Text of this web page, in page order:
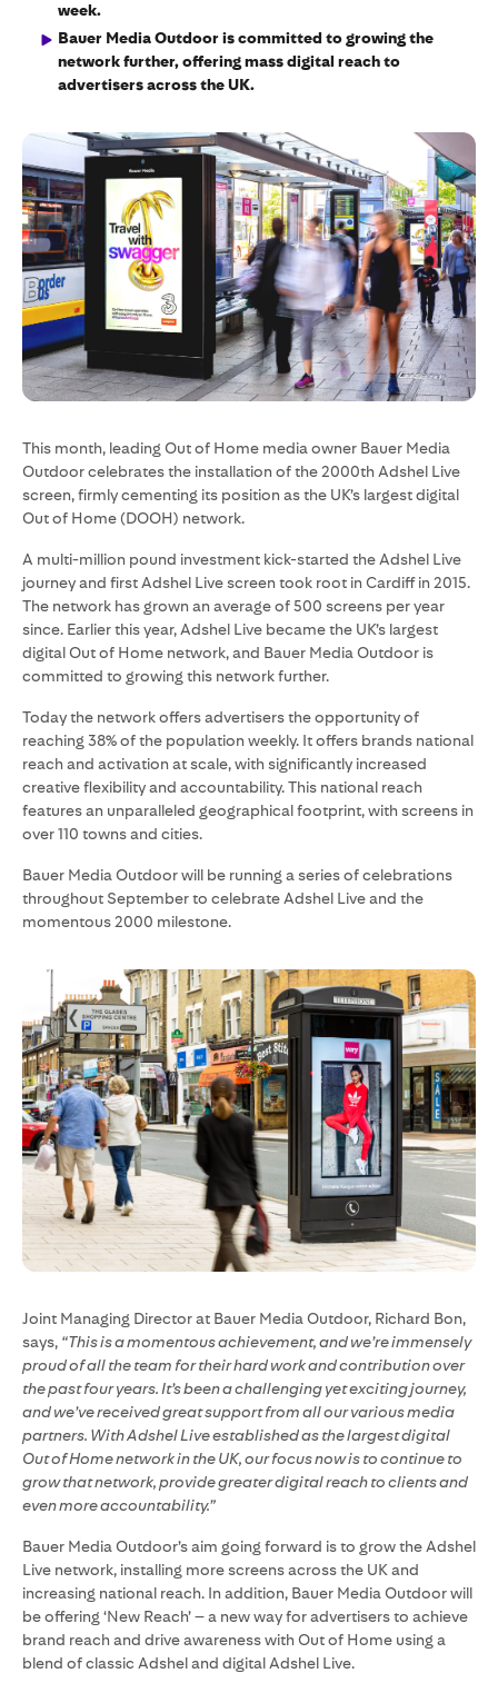
week.
Bauer Media Outdoor is committed to growing the
network further, offering mass digital reach to
advertisers across the UK.
This month, leading Out of Home media owner Bauer Media
Outdoor celebrates the installation of the 2000th Adshel Live
screen, firmly cementing its position as the UK’s largest digital
Out of Home (DOOH) network.
A multi-million pound investment kick-started the Adshel Live
journey and first Adshel Live screen took root in Cardiff in 2015.
The network has grown an average of 500 screens per year
since. Earlier this year, Adshel Live became the UK’s largest
digital Out of Home network, and Bauer Media Outdoor is
committed to growing this network further.
Today the network offers advertisers the opportunity of
reaching 38% of the population weekly. It offers brands national
reach and activation at scale, with significantly increased
creative flexibility and accountability. This national reach
features an unparalleled geographical footprint, with screens in
over 110 towns and cities.
Bauer Media Outdoor will be running a series of celebrations
throughout September to celebrate Adshel Live and the
momentous 2000 milestone.
Joint Managing Director at Bauer Media Outdoor, Richard Bon,
says, “This is a momentous achievement, and we’re immensely
proud of all the team for their hard work and contribution over
the past four years. It’s been a challenging yet exciting journey,
and we’ve received great support from all our various media
partners. With Adshel Live established as the largest digital
Out of Home network in the UK, our focus now is to continue to
grow that network, provide greater digital reach to clients and
even more accountability.”
Bauer Media Outdoor’s aim going forward is to grow the Adshel
Live network, installing more screens across the UK and
increasing national reach. In addition, Bauer Media Outdoor will
be offering ‘New Reach’ – a new way for advertisers to achieve
brand reach and drive awareness with Out of Home using a
blend of classic Adshel and digital Adshel Live.